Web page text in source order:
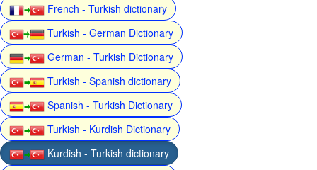
French - Turkish dictionary
Turkish - German Dictionary
German - Turkish Dictionary
Turkish - Spanish dictionary
Spanish - Turkish Dictionary
Turkish - Kurdish Dictionary
Kurdish - Turkish dictionary